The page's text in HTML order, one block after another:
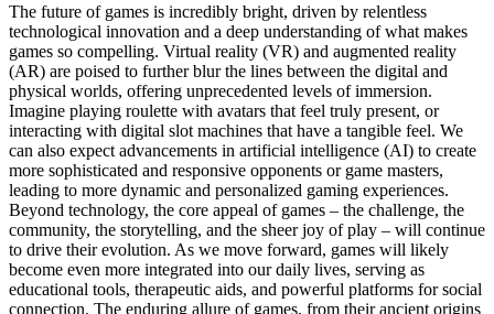
The future of games is incredibly bright, driven by relentless
technological innovation and a deep understanding of what makes
games so compelling. Virtual reality (VR) and augmented reality
(AR) are poised to further blur the lines between the digital and
physical worlds, offering unprecedented levels of immersion.
Imagine playing roulette with avatars that feel truly present, or
interacting with digital slot machines that have a tangible feel. We
can also expect advancements in artificial intelligence (AI) to create
more sophisticated and responsive opponents or game masters,
leading to more dynamic and personalized gaming experiences.
Beyond technology, the core appeal of games – the challenge, the
community, the storytelling, and the sheer joy of play – will continue
to drive their evolution. As we move forward, games will likely
become even more integrated into our daily lives, serving as
educational tools, therapeutic aids, and powerful platforms for social
connection. The enduring allure of games, from their ancient origins